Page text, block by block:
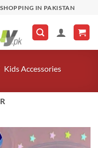
IN PAKISTAN
Kids Accessories